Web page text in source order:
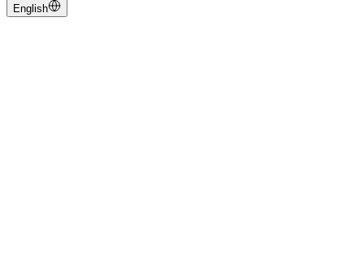
English